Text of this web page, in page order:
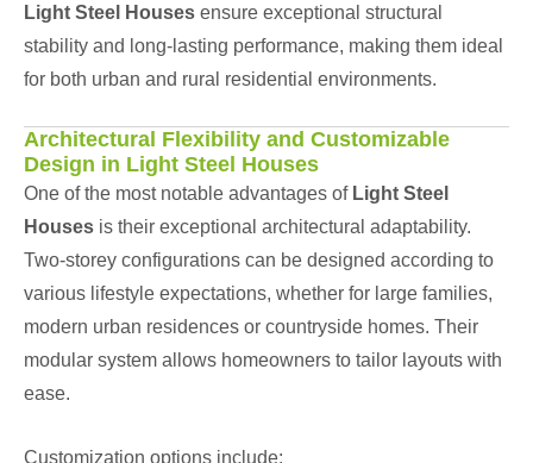
Light Steel Houses ensure exceptional structural
stability and long-lasting performance, making them ideal
for both urban and rural residential environments.
Architectural Flexibility and Customizable
Design in Light Steel Houses
One of the most notable advantages of Light Steel
Houses is their exceptional architectural adaptability.
Two-storey configurations can be designed according to
various lifestyle expectations, whether for large families,
modern urban residences or countryside homes. Their
modular system allows homeowners to tailor layouts with
ease.
Customization options include: